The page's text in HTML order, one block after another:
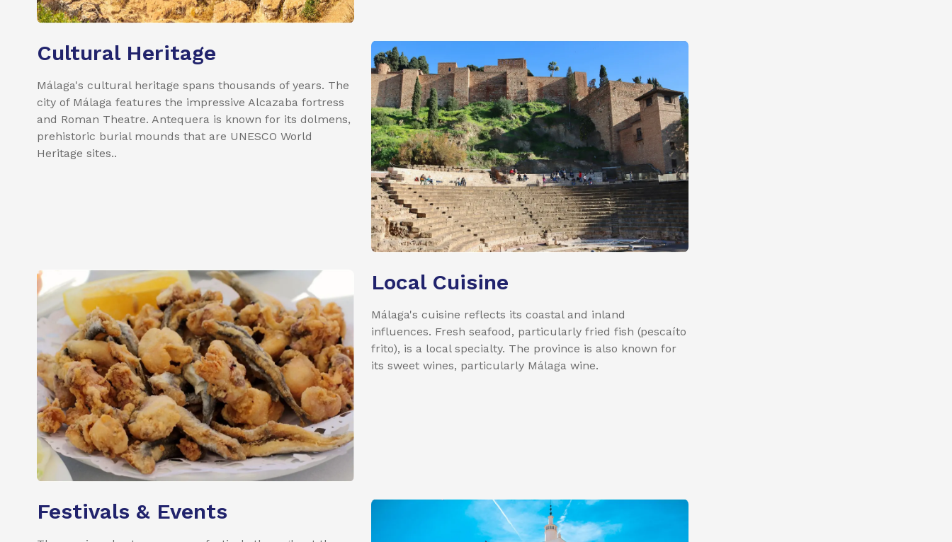
Cultural Heritage
Málaga's cultural heritage spans thousands of years. The
city of Málaga features the impressive Alcazaba fortress
and Roman Theatre. Antequera is known for its dolmens,
prehistoric burial mounds that are UNESCO World
Heritage sites..
Local Cuisine
Málaga's cuisine reflects its coastal and inland
influences. Fresh seafood, particularly fried fish (pescaíto
frito), is a local specialty. The province is also known for
its sweet wines, particularly Málaga wine.
Festivals & Events